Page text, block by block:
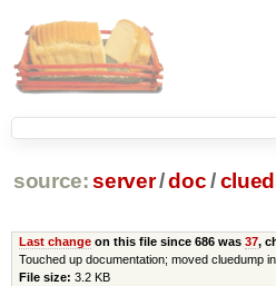
source: server/doc /
Last changeon this file since 686 was 37,
Touched up documentation; moved cluedump
File size: 3.2 KB